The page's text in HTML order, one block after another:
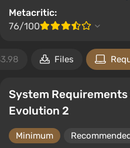
Metacritic:
76/100
Files
System
Evolution 2
Minimum